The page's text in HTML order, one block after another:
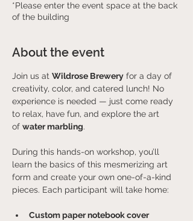
*Please enter the event space at the back
of the building
About the event
Join us at Wildrose Brewery for a day of
creativity, color, and catered lunch! No
experience is needed — just come ready
to relax, have fun, and explore the art
of water marbling.
During this hands-on workshop, you’ll
learn the basics of this mesmerizing art
form and create your own one-of-a-kind
pieces. Each participant will take home:
Custom paper notebook cover